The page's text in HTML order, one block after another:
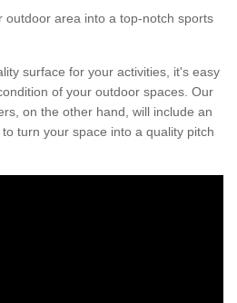
outdoor area into a top-notch sports
surface for your activities, it's easy
of your outdoor spaces. Our
on the other hand, will include an
turn your space into a quality pitch